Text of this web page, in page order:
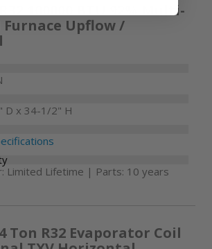
100000 BTU 92% Multi-
Furnace Upflow /
D x 34-1/2" H
Limited Lifetime | Parts: 10 years
Ton R32 Evaporator Coil